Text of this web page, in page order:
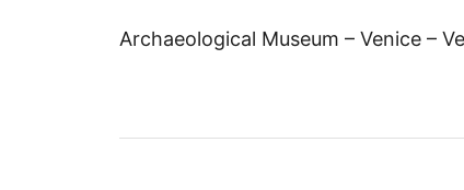
Archaeological Museum – Venice –